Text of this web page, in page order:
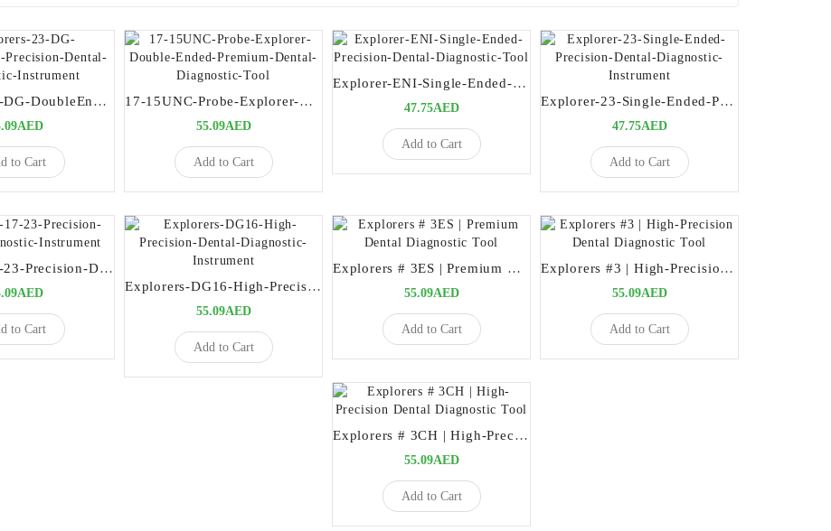
Explorers-23-DG-DoubleEnded-Precision-Dental-Diagnostic-Instrument
to Cart
17-15UNC-Probe-Explorer-Double-Ended-Premium-Dental-Diagnostic-Tool
55.09AED
Add to Cart
Explorer-ENI-Single-Ended-Precision-Dental-Diagnostic-Tool
47.75AED
Add to Cart
Explorer-23-Single-Ended-Precision-Dental-Diagnostic-Instrument
47.75AED
Add to Cart
Explorers-17-23-Precision-Dental-Diagnostic-Instrument
to Cart
Explorers-DG16-High-Precision-Dental-Diagnostic-Instrument
55.09AED
Add to Cart
Explorers # 3ES | Premium Dental Diagnostic Tool
55.09AED
Add to Cart
Explorers #3 | High-Precision Dental Diagnostic Tool
55.09AED
Add to Cart
Explorers # 3CH | High-Precision Dental Diagnostic Tool
55.09AED
Add to Cart